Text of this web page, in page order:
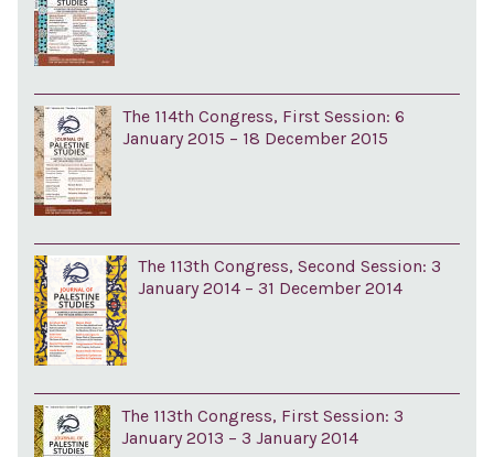
The 114th Congress, First Session: 6
January 2015 – 18 December 2015
The 113th Congress, Second Session: 3
January 2014 – 31 December 2014
The 113th Congress, First Session: 3
January 2013 – 3 January 2014